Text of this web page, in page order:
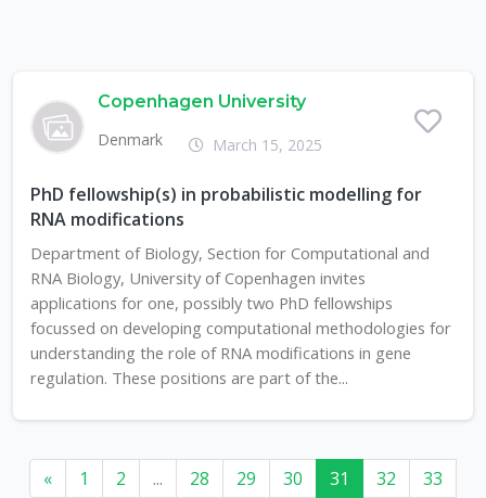
Copenhagen University
Denmark
March 15, 2025
PhD fellowship(s) in probabilistic modelling for
RNA modifications
Department of Biology, Section for Computational and
RNA Biology, University of Copenhagen invites
applications for one, possibly two PhD fellowships
focussed on developing computational methodologies for
understanding the role of RNA modifications in gene
regulation. These positions are part of the...
« 1 2 ... 28 29 30 31 32 33